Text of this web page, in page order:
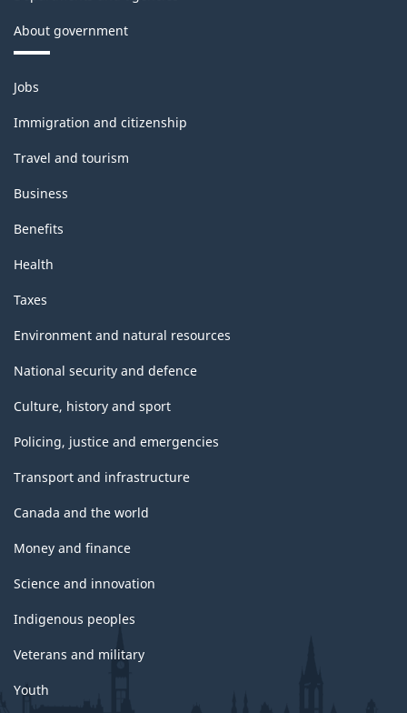
About government
Themes
and
topics
Jobs
Immigration and citizenship
Travel and tourism
Business
Benefits
Health
Taxes
Environment and natural resources
National security and defence
Culture, history and sport
Policing, justice and emergencies
Transport and infrastructure
Canada and the world
Money and finance
Science and innovation
Indigenous peoples
Veterans and military
Youth